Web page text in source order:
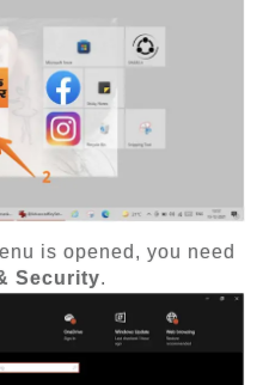
is opened, you need
Security.